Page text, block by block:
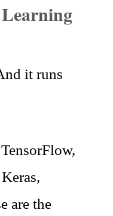
it runs
are the